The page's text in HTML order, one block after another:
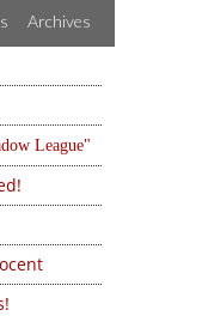
Archives
League